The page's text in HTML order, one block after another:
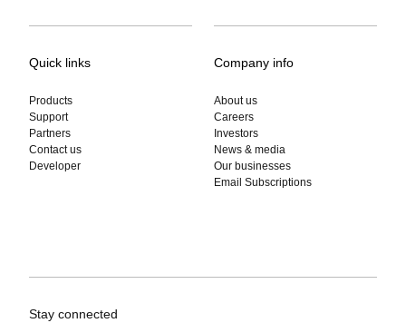
Quick links
Products
Support
Partners
Contact us
Developer
Company info
About us
Careers
Investors
News & media
Our businesses
Email Subscriptions
Stay connected